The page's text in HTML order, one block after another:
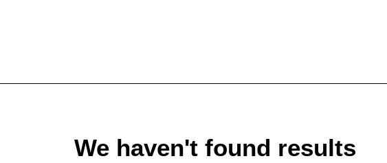
We haven't found results